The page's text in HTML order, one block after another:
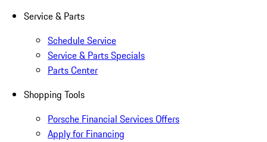
Service & Parts
Schedule Service
Service & Parts Specials
Parts Center
Shopping Tools
Porsche Financial Services Offers
Apply for Financing